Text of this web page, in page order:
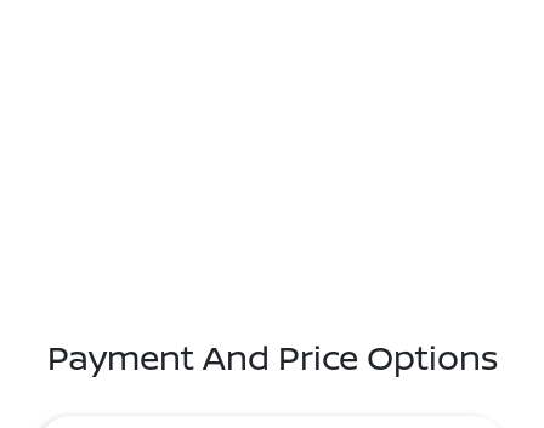
Payment And Price Options